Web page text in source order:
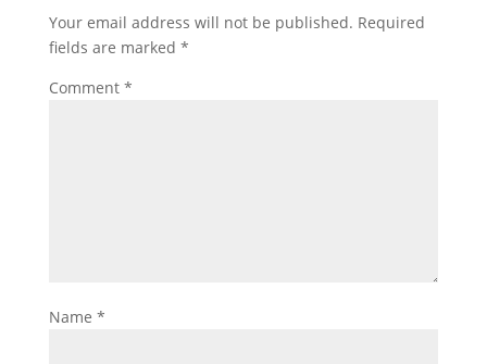
Your email address will not be published. Required
fields are marked *
Comment *
Name *